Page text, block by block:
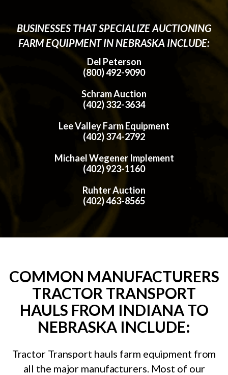
BUSINESSES THAT SPECIALIZE AUCTIONING
FARM EQUIPMENT IN NEBRASKA INCLUDE:
Del Peterson
(800) 492-9090
Schram Auction
(402) 332-3634
Lee Valley Farm Equipment
(402) 374-2792
Michael Wegener Implement
(402) 923-1160
Ruhter Auction
(402) 463-8565
COMMON MANUFACTURERS
TRACTOR TRANSPORT
HAULS FROM INDIANA TO
NEBRASKA INCLUDE:
Tractor Transport hauls farm equipment from
all the major manufacturers. Most of our